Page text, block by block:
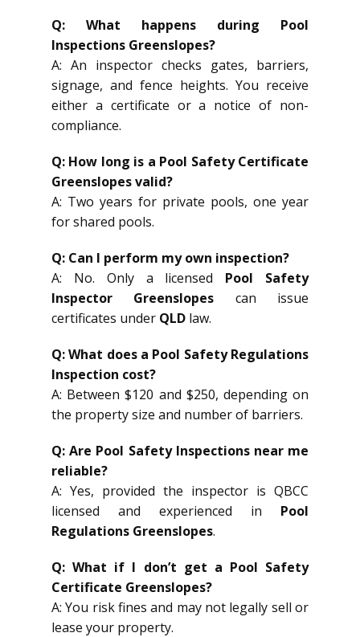
Q: What happens during Pool
Inspections Greenslopes?
A: An inspector checks gates, barriers,
signage, and fence heights. You receive
either a certificate or a notice of non-
compliance.
Q: How long is a Pool Safety Certificate
Greenslopes valid?
A: Two years for private pools, one year
for shared pools.
Q: Can I perform my own inspection?
A: No. Only a licensed Pool Safety
Inspector Greenslopes can issue
certificates under QLD law.
Q: What does a Pool Safety Regulations
Inspection cost?
A: Between $120 and $250, depending on
the property size and number of barriers.
Q: Are Pool Safety Inspections near me
reliable?
A: Yes, provided the inspector is QBCC
licensed and experienced in Pool
Regulations Greenslopes.
Q: What if I don’t get a Pool Safety
Certificate Greenslopes?
A: You risk fines and may not legally sell or
lease your property.